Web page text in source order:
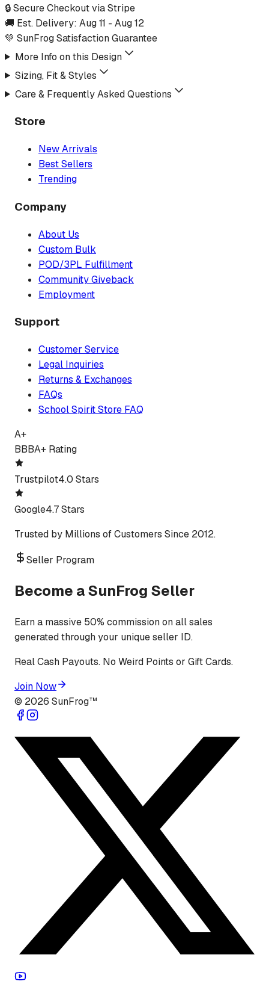
🔒 Secure Checkout via Stripe
🚚 Est. Delivery: Aug 11 - Aug 12
💚 SunFrog Satisfaction Guarantee
More Info on this Design
Sizing, Fit & Styles
Care & Frequently Asked Questions
Store
New Arrivals
Best Sellers
Trending
Company
About Us
Custom Bulk
POD/3PL Fulfillment
Community Giveback
Employment
Support
Customer Service
Legal Inquiries
Returns & Exchanges
FAQs
School Spirit Store FAQ
A+
BBBA+ Rating
Trustpilot4.0 Stars
Google4.7 Stars
Trusted by Millions of Customers Since 2012.
Seller Program
Become a SunFrog Seller
Earn a massive 50% commission on all sales
generated through your unique seller ID.
Real Cash Payouts. No Weird Points or Gift Cards.
Join Now
© 2026 SunFrog™